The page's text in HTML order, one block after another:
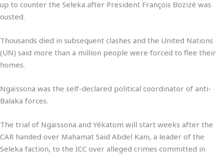
up to counter the Seleka after President François Bozizé was
ousted.
Thousands died in subsequent clashes and the United Nations
(UN) said more than a million people were forced to flee their
homes.
Ngaïssona was the self-declared political coordinator of anti-
Balaka forces.
The trial of Ngaïssona and Yékatom will start weeks after the
CAR handed over Mahamat Said Abdel Kani, a leader of the
Seleka faction, to the ICC over alleged crimes committed in